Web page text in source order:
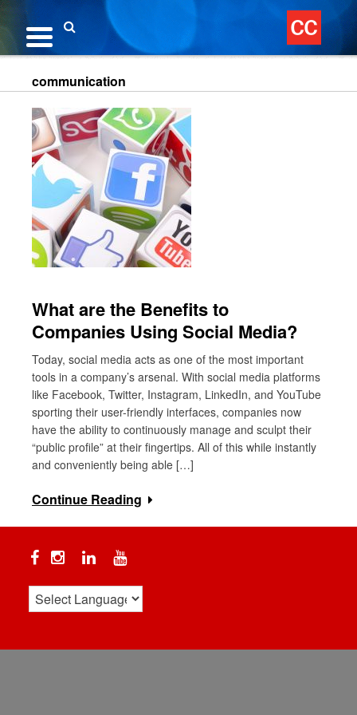
Skip
to
content
communication
What are the Benefits to
Companies Using Social Media?
Today, social media acts as one of the most important
tools in a company’s arsenal. With social media platforms
like Facebook, Twitter, Instagram, LinkedIn, and YouTube
sporting their user-friendly interfaces, companies now
have the ability to continuously manage and sculpt their
“public profile” at their fingertips. All of this while instantly
and conveniently being able […]
Continue Reading
FacebookInstagramLinkedin